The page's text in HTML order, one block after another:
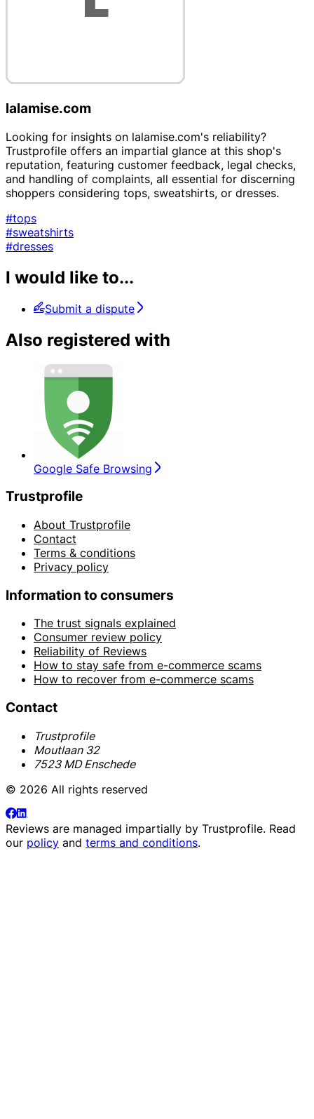
lalamise.com
Looking for insights on lalamise.com's reliability?
Trustprofile offers an impartial glance at this shop's
reputation, featuring customer feedback, legal checks,
and handling of complaints, all essential for discerning
shoppers considering tops, sweatshirts, or dresses.
#tops
#sweatshirts
#dresses
I would like to...
Submit a dispute
Also registered with
Google Safe Browsing
Trustprofile
About Trustprofile
Contact
Terms & conditions
Privacy policy
Information to consumers
The trust signals explained
Consumer review policy
Reliability of Reviews
How to stay safe from e-commerce scams
How to recover from e-commerce scams
Contact
Trustprofile
Moutlaan 32
7523 MD Enschede
© 2026 All rights reserved
Reviews are managed impartially by Trustprofile. Read
our policy and terms and conditions.